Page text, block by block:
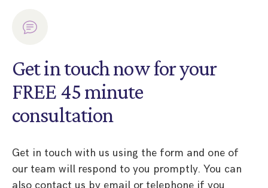
Get in touch now for your
FREE 45 minute
consultation
Get in touch with us using the form and one of
our team will respond to you promptly. You can
also contact us by email or telephone if you